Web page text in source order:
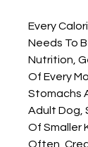
Every
Needs To
Nutrition,
Of Every
Stomachs
Adult Dog,
Of Smaller
Often,